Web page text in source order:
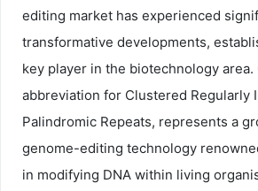
editing market has experienced
transformative developments,
key player in the biotechnology area.
abbreviation for Clustered Regularly
Palindromic Repeats, represents a
genome-editing technology
in modifying DNA within living